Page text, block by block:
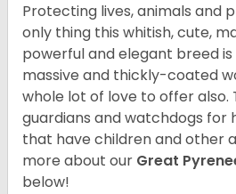
Protecting lives, animals and
only thing this whitish, cute,
powerful and elegant breed
massive and thickly-coated
whole lot of love to offer also.
guardians and watchdogs for
that have children and other
more about our Great
below!